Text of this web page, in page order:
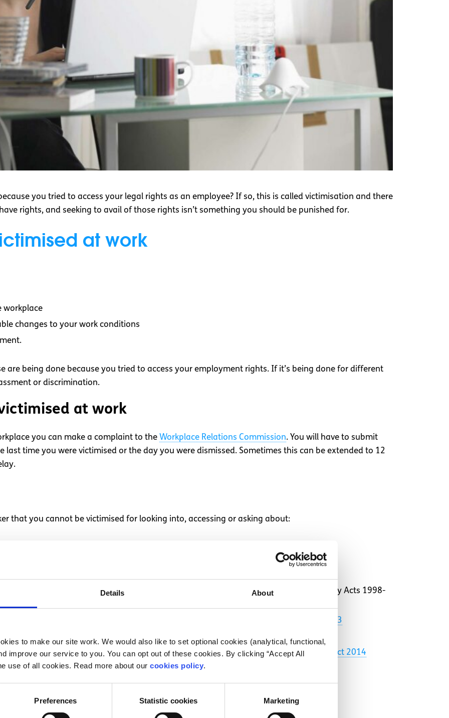
Details About
to make our site work. We would also like to set optional cookies (analytical, functional,
improve our service to you. You can opt out of these cookies. By clicking “Accept All
use of all cookies. Read more about our cookies policy.
Preferences Statistic cookies Marketing
you tried to access your legal rights as an employee? If so, this is called victimisation and there
rights, and seeking to avail of those rights isn’t something you should be punished for.
at work
workplace
changes to your work conditions
are being done because you tried to access your employment rights. If it’s being done for different
or discrimination.
at work
you can make a complaint to the Workplace Relations Commission. You will have to submit
time you were victimised or the day you were dismissed. Sometimes this can be extended to 12
that you cannot be victimised for looking into, accessing or asking about:
standards to the Health and Safety Authority
giving evidence in proceedings against your employer under the Employment Equality Acts 1998-
Employees (Fixed-Term Work) Act 2003
is going on in your place of work, under the terms of theProtected Disclosures Act 2014
white collar crime.